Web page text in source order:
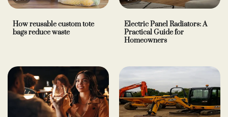
How reusable custom tote
bags reduce waste
Electric Panel Radiators: A
Practical Guide for
Homeowners